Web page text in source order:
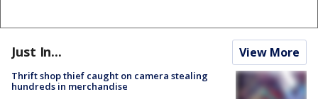
Just In... View More
Thrift shop thief caught on camera stealing
hundreds in merchandise